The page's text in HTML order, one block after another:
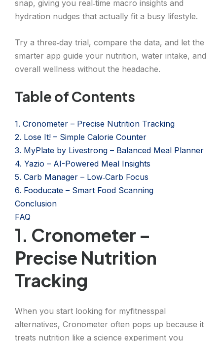
snap, giving you real‑time macro insights and
hydration nudges that actually fit a busy lifestyle.
Try a three‑day trial, compare the data, and let the
smarter app guide your nutrition, water intake, and
overall wellness without the headache.
Table of Contents
1. Cronometer – Precise Nutrition Tracking
2. Lose It! – Simple Calorie Counter
3. MyPlate by Livestrong – Balanced Meal Planner
4. Yazio – AI-Powered Meal Insights
5. Carb Manager – Low‑Carb Focus
6. Fooducate – Smart Food Scanning
Conclusion
FAQ
1. Cronometer –
Precise Nutrition
Tracking
When you start looking for myfitnesspal
alternatives, Cronometer often pops up because it
treats nutrition like a science experiment you